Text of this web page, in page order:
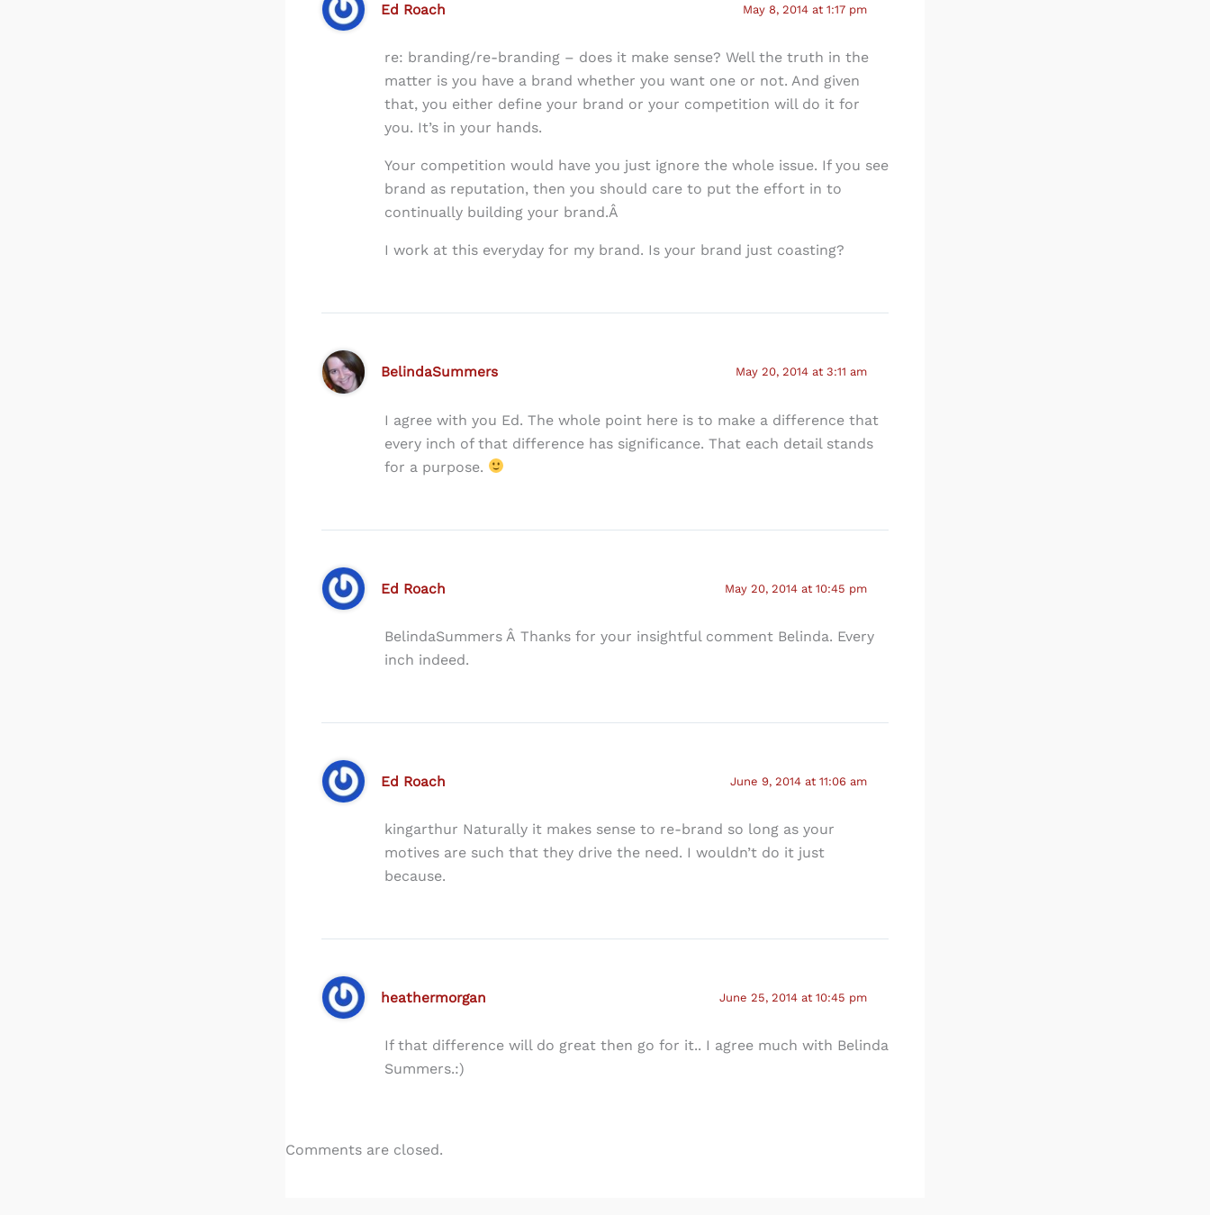
Ed Roach May 8, 2014 at 1:17 pm
re: branding/re-branding – does it make sense? Well the truth in the
matter is you have a brand whether you want one or not. And given
that, you either define your brand or your competition will do it for
you. It’s in your hands.
Your competition would have you just ignore the whole issue. If you see
brand as reputation, then you should care to put the effort in to
continually building your brand.Â
I work at this everyday for my brand. Is your brand just coasting?
BelindaSummers May 20, 2014 at 3:11 am
I agree with you Ed. The whole point here is to make a difference that
every inch of that difference has significance. That each detail stands
for a purpose.
Ed Roach May 20, 2014 at 10:45 pm
BelindaSummers Â Thanks for your insightful comment Belinda. Every
inch indeed.
Ed Roach June 9, 2014 at 11:06 am
kingarthur Naturally it makes sense to re-brand so long as your
motives are such that they drive the need. I wouldn’t do it just
because.
heathermorgan June 25, 2014 at 10:45 pm
If that difference will do great then go for it.. I agree much with Belinda
Summers.:)
Comments are closed.